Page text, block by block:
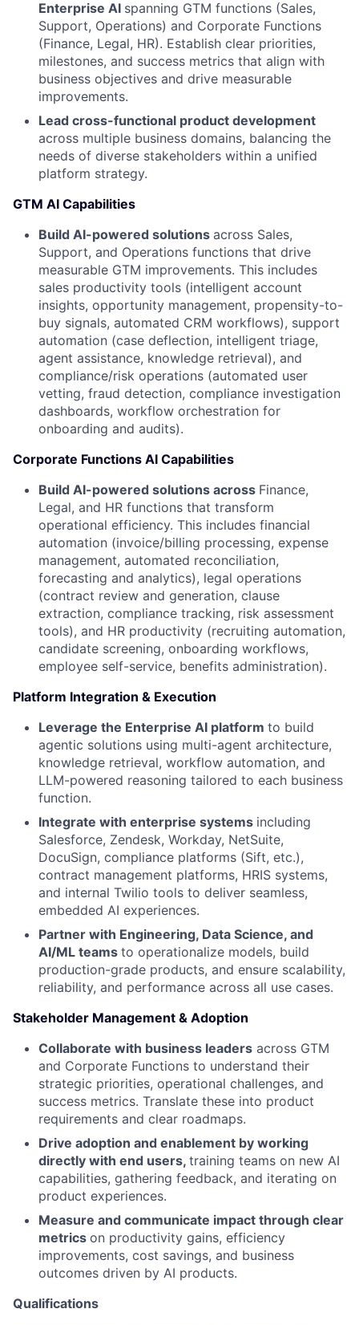
Enterprise AI spanning GTM functions (Sales,
Support, Operations) and Corporate Functions
(Finance, Legal, HR). Establish clear priorities,
milestones, and success metrics that align with
business objectives and drive measurable
improvements.
Lead cross-functional product development
across multiple business domains, balancing the
needs of diverse stakeholders within a unified
platform strategy.
GTM AI Capabilities
Build AI-powered solutions across Sales,
Support, and Operations functions that drive
measurable GTM improvements. This includes
sales productivity tools (intelligent account
insights, opportunity management, propensity-to-
buy signals, automated CRM workflows), support
automation (case deflection, intelligent triage,
agent assistance, knowledge retrieval), and
compliance/risk operations (automated user
vetting, fraud detection, compliance investigation
dashboards, workflow orchestration for
onboarding and audits).
Corporate Functions AI Capabilities
Build AI-powered solutions across Finance,
Legal, and HR functions that transform
operational efficiency. This includes financial
automation (invoice/billing processing, expense
management, automated reconciliation,
forecasting and analytics), legal operations
(contract review and generation, clause
extraction, compliance tracking, risk assessment
tools), and HR productivity (recruiting automation,
candidate screening, onboarding workflows,
employee self-service, benefits administration).
Platform Integration & Execution
Leverage the Enterprise AI platform to build
agentic solutions using multi-agent architecture,
knowledge retrieval, workflow automation, and
LLM-powered reasoning tailored to each business
function.
Integrate with enterprise systems including
Salesforce, Zendesk, Workday, NetSuite,
DocuSign, compliance platforms (Sift, etc.),
contract management platforms, HRIS systems,
and internal Twilio tools to deliver seamless,
embedded AI experiences.
Partner with Engineering, Data Science, and
AI/ML teams to operationalize models, build
production-grade products, and ensure scalability,
reliability, and performance across all use cases.
Stakeholder Management & Adoption
Collaborate with business leaders across GTM
and Corporate Functions to understand their
strategic priorities, operational challenges, and
success metrics. Translate these into product
requirements and clear roadmaps.
Drive adoption and enablement by working
directly with end users, training teams on new AI
capabilities, gathering feedback, and iterating on
product experiences.
Measure and communicate impact through clear
metrics on productivity gains, efficiency
improvements, cost savings, and business
outcomes driven by AI products.
Qualifications